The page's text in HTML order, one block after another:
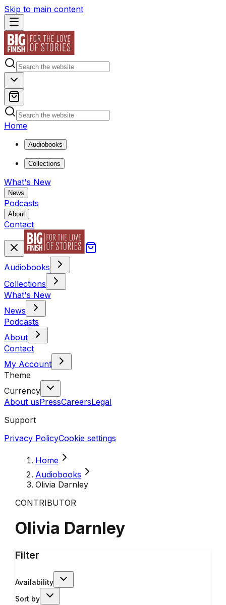
Skip to main content
Home
Audiobooks
Collections
What's New
News
Podcasts
About
Contact
Audiobooks
Collections
What's New
News
Podcasts
About
Contact
My Account
Theme
Currency
About usPressCareersLegal
Support
Privacy PolicyCookie settings
Home
Audiobooks
Olivia Darnley
CONTRIBUTOR
Olivia Darnley
Filter
Availability
Sort by